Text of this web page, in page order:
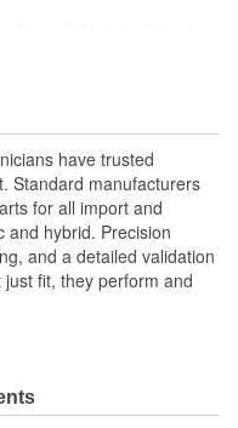
fix the inherent failure
have trusted
Standard manufacturers
for all import and
and hybrid. Precision
and a detailed validation
fit, they perform and